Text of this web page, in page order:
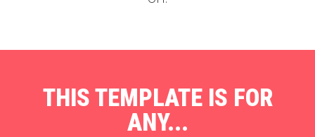
THIS TEMPLATE IS FOR
ANY...